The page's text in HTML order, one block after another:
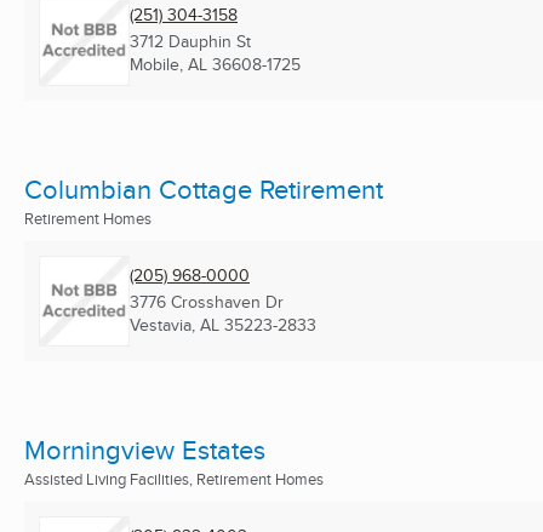
(251) 304-3158
3712 Dauphin St
Mobile, AL 36608-1725
Columbian Cottage Retirement
Retirement Homes
(205) 968-0000
3776 Crosshaven Dr
Vestavia, AL 35223-2833
Morningview Estates
Assisted Living Facilities, Retirement Homes